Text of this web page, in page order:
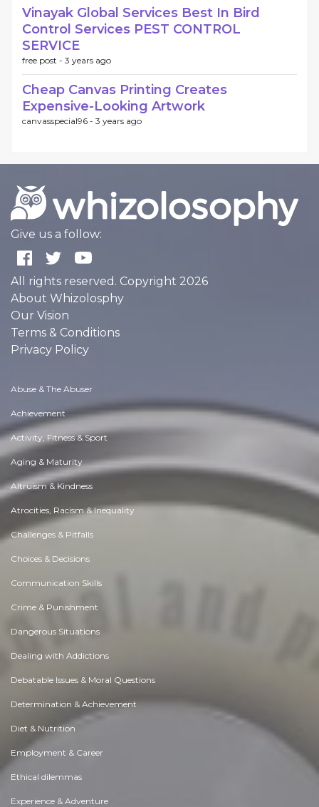
Vinayak Global Services Best In Bird
Control Services PEST CONTROL
SERVICE
free post - 3 years ago
Cheap Canvas Printing Creates
Expensive-Looking Artwork
canvasspecial96 - 3 years ago
Give us a follow:
All rights reserved. Copyright 2026
About Whizolosphy
Our Vision
Terms & Conditions
Privacy Policy
Abuse & The Abuser
Achievement
Activity, Fitness & Sport
Aging & Maturity
Altruism & Kindness
Atrocities, Racism & Inequality
Challenges & Pitfalls
Choices & Decisions
Communication Skills
Crime & Punishment
Dangerous Situations
Dealing with Addictions
Debatable Issues & Moral Questions
Determination & Achievement
Diet & Nutrition
Employment & Career
Ethical dilemmas
Experience & Adventure